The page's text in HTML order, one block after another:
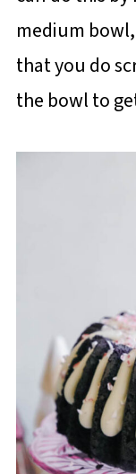
medium
that you do
the bowl to